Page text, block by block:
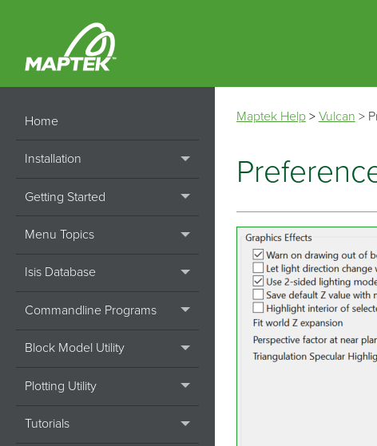
Home
Installation
Getting Started
Menu Topics
Isis Database
Commandline Programs
Block Model Utility
Plotting Utility
Tutorials
Maptek Help> Vulcan >